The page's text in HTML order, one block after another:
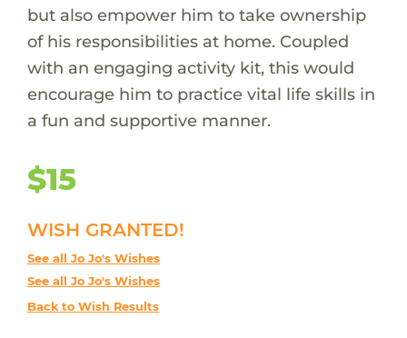
but also empower him to take ownership
of his responsibilities at home. Coupled
with an engaging activity kit, this would
encourage him to practice vital life skills in
a fun and supportive manner.
$15
WISH GRANTED!
See all Jo Jo's Wishes
See all Jo Jo's Wishes
Back to Wish Results